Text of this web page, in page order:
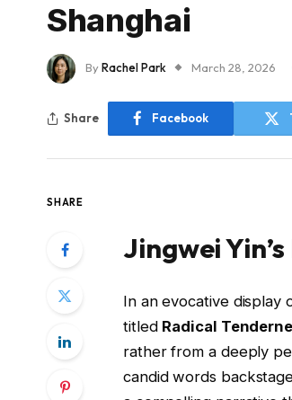
Shanghai
ByRachel Park March 28, 2026
Share Facebook
SHARE
Jingwei
In an evocative display
titled Radical
rather from a deeply
candid words